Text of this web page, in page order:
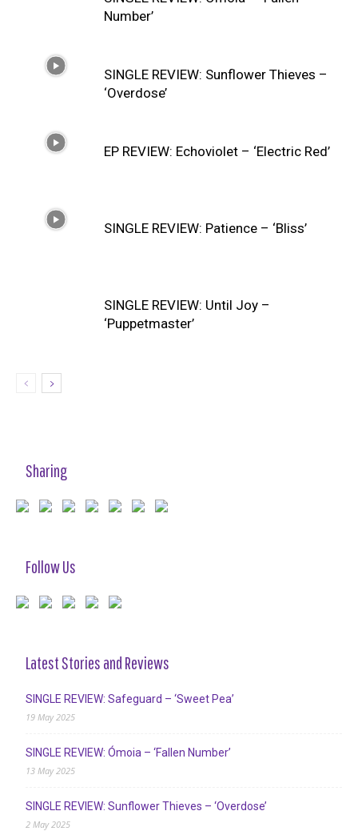
Number’
SINGLE REVIEW: Sunflower Thieves –
‘Overdose’
EP REVIEW: Echoviolet – ‘Electric Red’
SINGLE REVIEW: Patience – ‘Bliss’
SINGLE REVIEW: Until Joy –
‘Puppetmaster’
Sharing
Follow Us
Latest Stories and Reviews
SINGLE REVIEW: Safeguard – ‘Sweet Pea’
19 May 2025
SINGLE REVIEW: Ómoia – ‘Fallen Number’
13 May 2025
SINGLE REVIEW: Sunflower Thieves – ‘Overdose’
2 May 2025